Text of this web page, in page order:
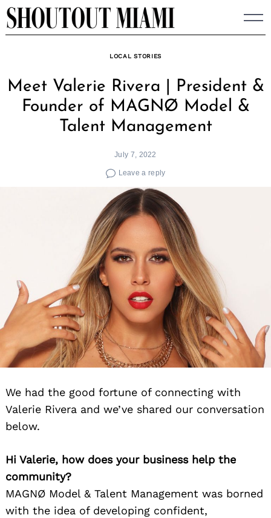
Skip
to
LOCAL STORIES
Meet Valerie Rivera | President &
Founder of MAGNØ Model &
Talent Management
July 7, 2022
Leave a reply
We had the good fortune of connecting with
Valerie Rivera and we’ve shared our conversation
below.
Hi Valerie, how does your business help the
community?
MAGNØ Model & Talent Management was borned
with the idea of developing confident,